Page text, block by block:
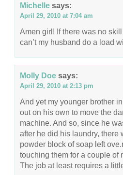
Michelle says:
April 29, 2010 at 7:04 am
Amen girl! If there was no
can’t my husband do a load
Molly Doe says:
April 29, 2010 at 2:13 pm
And yet my younger brother
out on his own to move the
machine. And so, since he
after he did his laundry,
powder block of soap left
touching them for a couple of
The job at least requires a